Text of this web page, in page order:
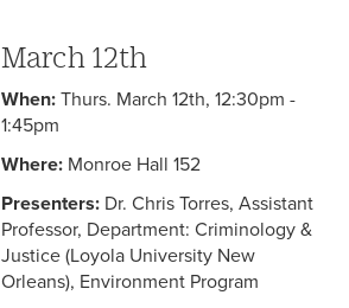
March 12th
When: Thurs. March 12th, 12:30pm -
1:45pm
Where: Monroe Hall 152
Presenters: Dr. Chris Torres, Assistant
Professor, Department: Criminology &
Justice (Loyola University New
Orleans), Environment Program